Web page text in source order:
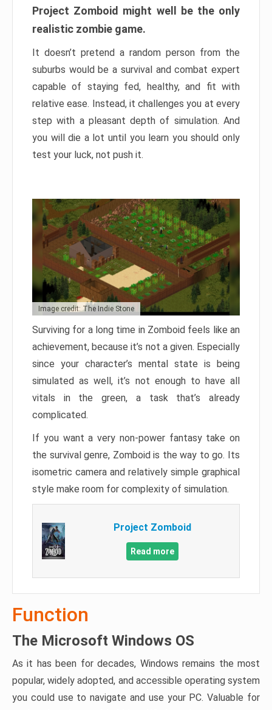
Project Zomboid might well be the only
realistic zombie game.
It doesn’t pretend a random person from the
suburbs would be a survival and combat expert
capable of staying fed, healthy, and fit with
relative ease. Instead, it challenges you at every
step with a pleasant depth of simulation. And
you will die a lot until you learn you should only
test your luck, not push it.
Image credit: The Indie Stone
Surviving for a long time in Zomboid feels like an
achievement, because it’s not a given. Especially
since your character’s mental state is being
simulated as well, it’s not enough to have all
vitals in the green, a task that’s already
complicated.
If you want a very non-power fantasy take on
the survival genre, Zomboid is the way to go. Its
isometric camera and relatively simple graphical
style make room for complexity of simulation.
Project Zomboid
Read more
Function
The Microsoft Windows OS
As it has been for decades, Windows remains the most
popular, widely adopted, and accessible operating system
you could use to navigate and use your PC. Valuable for